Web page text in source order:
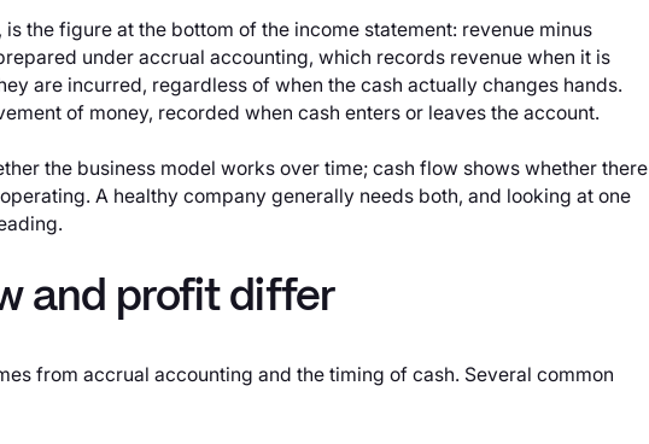
the figure at the bottom of the income statement: revenue minus
under accrual accounting, which records revenue when it is
are incurred, regardless of when the cash actually changes hands.
of money, recorded when cash enters or leaves the account.
the business model works over time; cash flow shows whether there
A healthy company generally needs both, and looking at one
and profit differ
from accrual accounting and the timing of cash. Several common